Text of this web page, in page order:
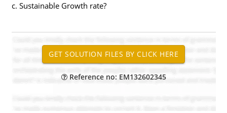
c. Sustainable Growth rate?
Reference no: EM132602345